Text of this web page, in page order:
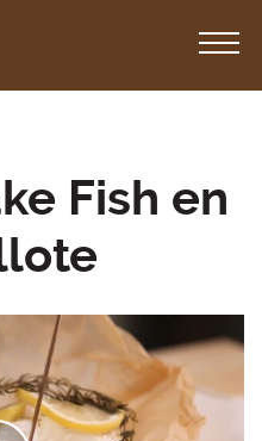
Fish en